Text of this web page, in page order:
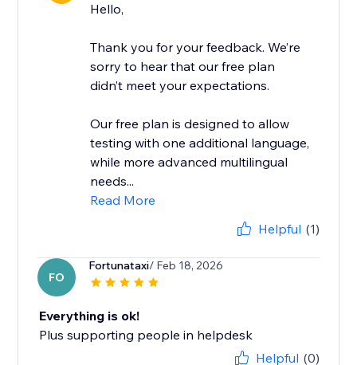
Hello,
Thank you for your feedback. We’re
sorry to hear that our free plan
didn’t meet your expectations.
Our free plan is designed to allow
testing with one additional language,
while more advanced multilingual
needs...
Read More
Helpful (1)
FO
Fortunataxi/ Feb 18, 2026
Everything is ok!
Plus supporting people in helpdesk
Helpful (0)